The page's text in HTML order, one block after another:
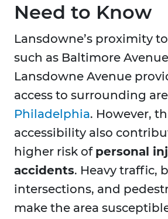
Need to Know
Lansdowne’s proximity
such as Baltimore
Lansdowne Avenue
access to surrounding
Philadelphia. However,
accessibility also
higher risk of personal
accidents. Heavy traffic,
intersections, and
make the area